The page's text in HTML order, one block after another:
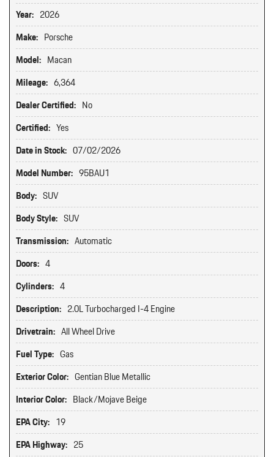
Year: 2026
Make: Porsche
Model: Macan
Mileage: 6,364
Dealer Certified: No
Certified: Yes
Date in Stock: 07/02/2026
Model Number: 95BAU1
Body: SUV
Body Style: SUV
Transmission: Automatic
Doors: 4
Cylinders: 4
Description: 2.0L Turbocharged I-4 Engine
Drivetrain: All Wheel Drive
Fuel Type: Gas
Exterior Color: Gentian Blue Metallic
Interior Color: Black/Mojave Beige
EPA City: 19
EPA Highway: 25